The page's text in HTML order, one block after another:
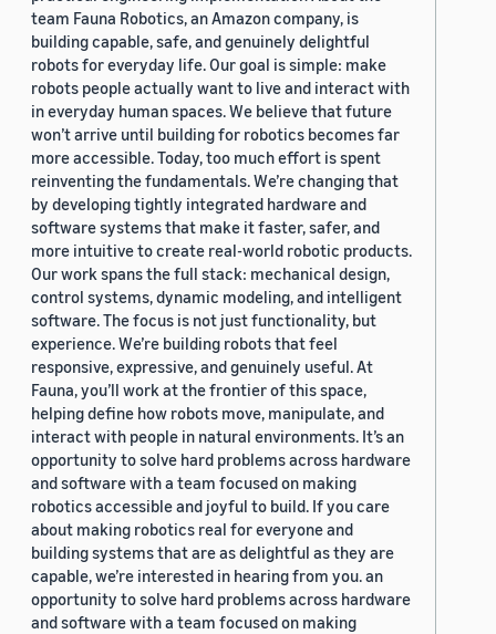
team Fauna Robotics, an Amazon company, is
building capable, safe, and genuinely delightful
robots for everyday life. Our goal is simple: make
robots people actually want to live and interact with
in everyday human spaces. We believe that future
won’t arrive until building for robotics becomes far
more accessible. Today, too much effort is spent
reinventing the fundamentals. We’re changing that
by developing tightly integrated hardware and
software systems that make it faster, safer, and
more intuitive to create real-world robotic products.
Our work spans the full stack: mechanical design,
control systems, dynamic modeling, and intelligent
software. The focus is not just functionality, but
experience. We’re building robots that feel
responsive, expressive, and genuinely useful. At
Fauna, you’ll work at the frontier of this space,
helping define how robots move, manipulate, and
interact with people in natural environments. It’s an
opportunity to solve hard problems across hardware
and software with a team focused on making
robotics accessible and joyful to build. If you care
about making robotics real for everyone and
building systems that are as delightful as they are
capable, we’re interested in hearing from you. an
opportunity to solve hard problems across hardware
and software with a team focused on making